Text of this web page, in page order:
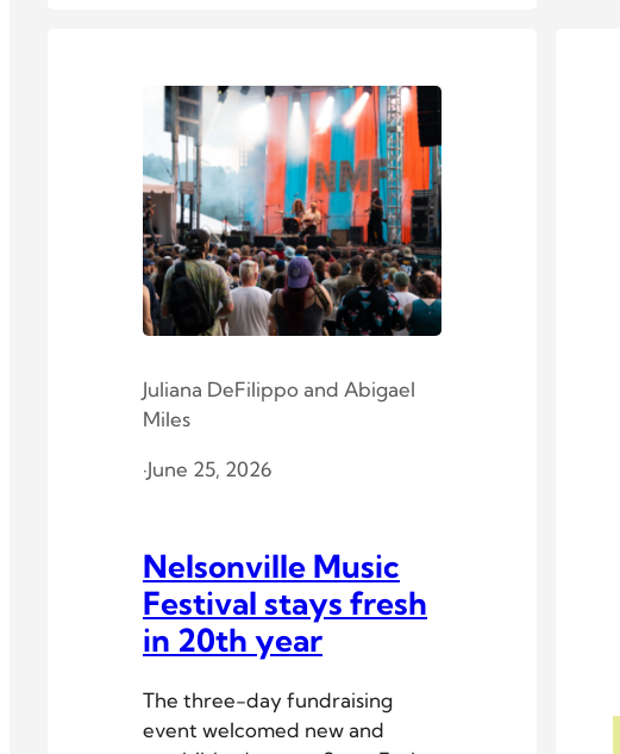
Juliana DeFilippo and Abigael
Miles
·June 25, 2026
Nelsonville Music
Festival stays fresh
in 20th year
The three-day fundraising
event welcomed new and